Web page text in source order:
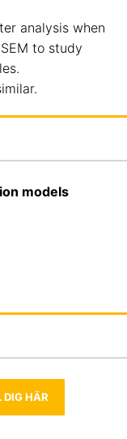
analysis when
to study
models
HÄR